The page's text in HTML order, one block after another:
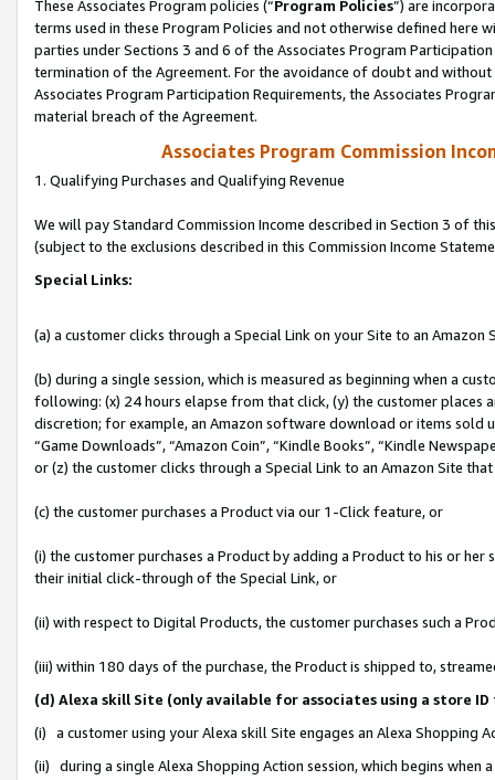
These Associates Program policies (“Program Policies”) are
terms used in these Program Policies and not otherwise defined
parties under Sections 3 and 6 of the Associates Program
termination of the Agreement. For the avoidance of doubt and
Associates Program Participation Requirements, the Associates
material breach of the Agreement.
Associates Program Commission
1. Qualifying Purchases and Qualifying Revenue
We will pay Standard Commission Income described in Section 3 of
(subject to the exclusions described in this Commission Income
Special Links:
(a) a customer clicks through a Special Link on your Site to an Amazon
(b) during a single session, which is measured as beginning when a
following: (x) 24 hours elapse from that click, (y) the customer
discretion; for example, an Amazon software download or items sold
“Game Downloads”, “Amazon Coin”, “Kindle Books”, “Kindle
or (z) the customer clicks through a Special Link to an Amazon Site
(c) the customer purchases a Product via our 1-Click feature, or
(i) the customer purchases a Product by adding a Product to his or
their initial click-through of the Special Link, or
(ii) with respect to Digital Products, the customer purchases such a
(iii) within 180 days of the purchase, the Product is shipped to,
(d) Alexa skill Site (only available for associates using a store
(i) a customer using your Alexa skill Site engages an Alexa Shopping
(ii) during a single Alexa Shopping Action session, which begins when